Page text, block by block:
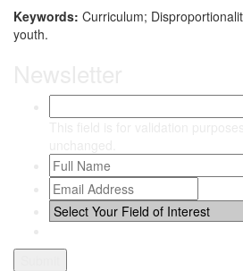
Keywords: Curriculum;
youth.